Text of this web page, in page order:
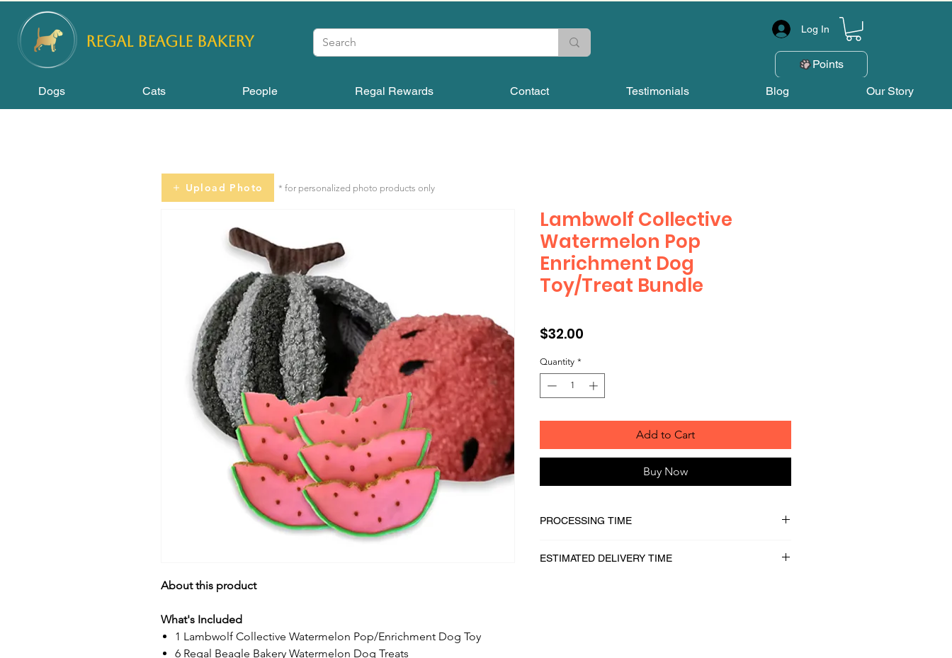
REGAL BEAGLE Bakery
Log In
Points
Dogs Cats People Regal Rewards Contact Testimonials Blog Our Story
About this product
What's Included
1 Lambwolf Collective Watermelon Pop/Enrichment Dog Toy
6 Regal Beagle Bakery Watermelon Dog Treats
Lambwolf Collective
Watermelon Pop
Enrichment Dog
Toy/Treat Bundle
$32.00
Quantity *
Add to Cart
Buy Now
PROCESSING TIME
ESTIMATED DELIVERY TIME
Upload Photo * for personalized photo products only